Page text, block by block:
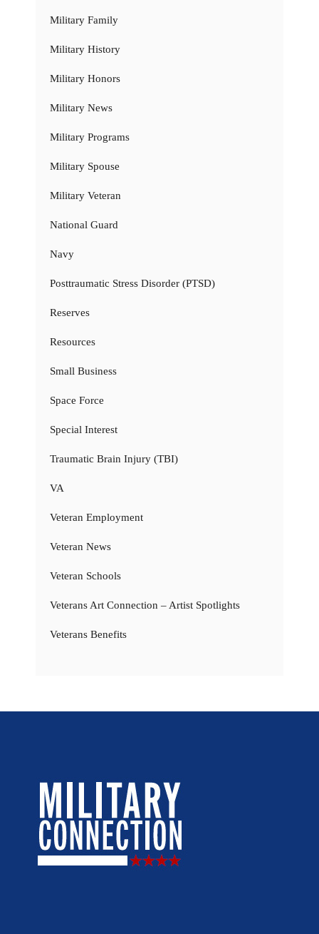
Military Family
Military History
Military Honors
Military News
Military Programs
Military Spouse
Military Veteran
National Guard
Navy
Posttraumatic Stress Disorder (PTSD)
Reserves
Resources
Small Business
Space Force
Special Interest
Traumatic Brain Injury (TBI)
VA
Veteran Employment
Veteran News
Veteran Schools
Veterans Art Connection – Artist Spotlights
Veterans Benefits